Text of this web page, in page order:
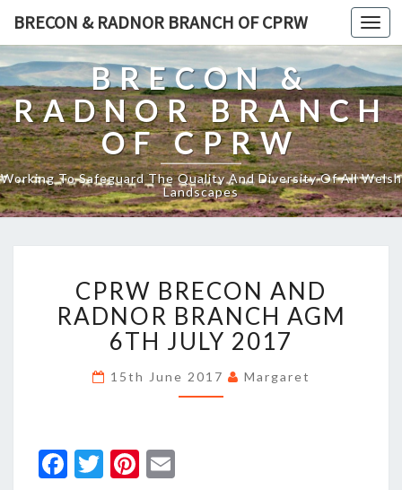
Toggle
BRECON & RADNOR BRANCH OF CPRW
BRECON &
RADNOR BRANCH
OF CPRW
Working To Safeguard The Quality And Diversity Of All Welsh
Landscapes
BRECON
AND
RADNOR
BRANCH
AGM
6TH
CPRW BRECON AND
RADNOR BRANCH AGM
6TH JULY 2017
15th June 2017 Margaret
Fa T
Pi